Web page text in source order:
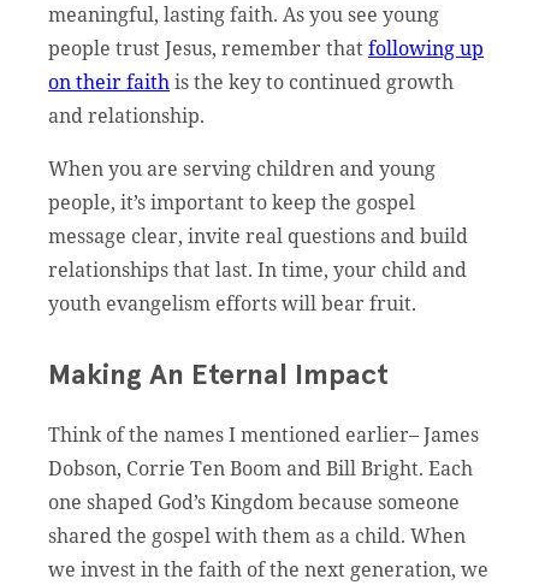
meaningful, lasting faith. As you see young
people trust Jesus, remember thatfollowing up
on their faithis the key to continued growth
and relationship.
When you are serving children and young
people, it’s important to keep the gospel
message clear, invite real questions and build
relationships that last. In time, your child and
youth evangelism efforts will bear fruit.
Making An Eternal Impact
Think of the names I mentioned earlier– James
Dobson, Corrie Ten Boom and Bill Bright. Each
one shaped God’s Kingdom because someone
shared the gospel with them as a child. When
we invest in the faith of the next generation, we